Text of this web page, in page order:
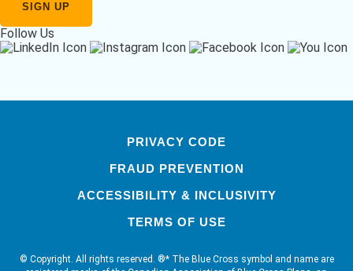
Follow Us
PRIVACY CODE
FRAUD PREVENTION
ACCESSIBILITY & INCLUSIVITY
TERMS OF USE
© Copyright. All rights reserved. ®* The Blue Cross symbol and name are